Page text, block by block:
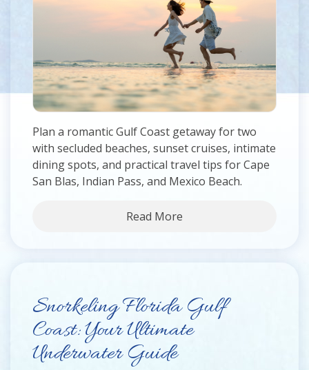
Plan a romantic Gulf Coast getaway for two
with secluded beaches, sunset cruises, intimate
dining spots, and practical travel tips for Cape
San Blas, Indian Pass, and Mexico Beach.
Read More
Snorkeling Florida Gulf
Coast: Your Ultimate
Underwater Guide